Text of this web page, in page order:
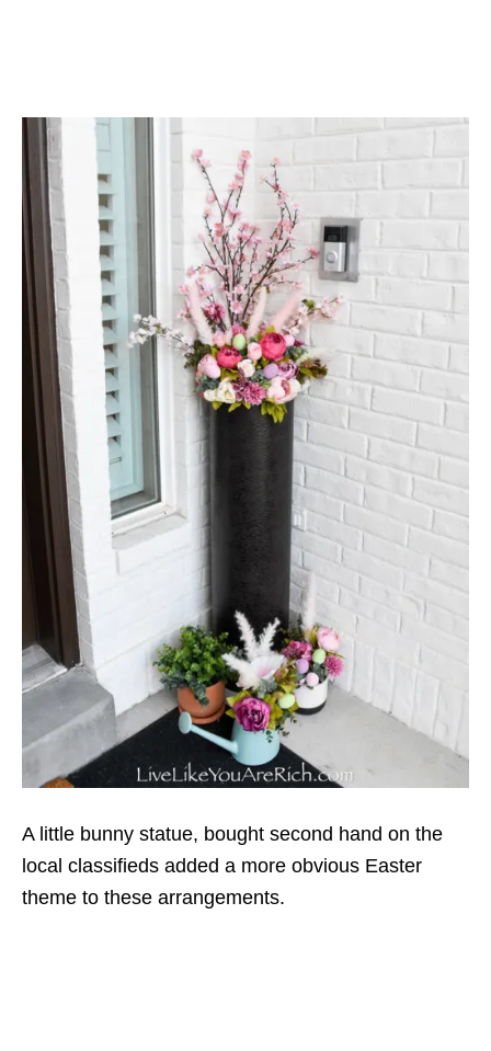
A little bunny statue, bought second hand on the
local classifieds added a more obvious Easter
theme to these arrangements.